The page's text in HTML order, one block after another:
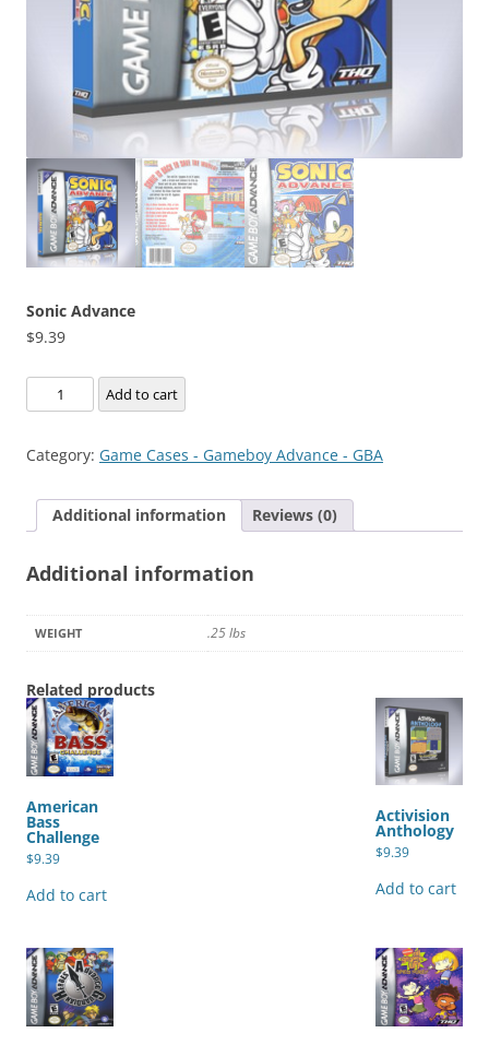
Sonic Advance
$9.39
Sonic
Advance
Add to cart
Category: Game Cases - Gameboy Advance - GBA
Additional information Reviews (0)
Additional information
WEIGHT .25 lbs
Related products
American
Bass
Challenge
$9.39
Add to cart
Activision
Anthology
$9.39
Add to cart